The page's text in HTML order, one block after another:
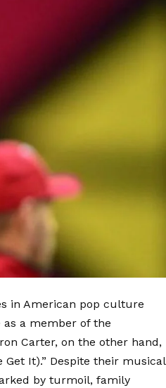
in American pop culture
a member of the
Carter, on the other hand,
Get It).” Despite their musical
by turmoil, family